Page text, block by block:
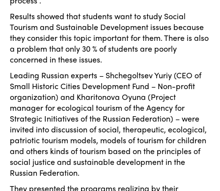
Results showed that students want to study Social
Tourism and Sustainable Development issues because
they consider this topic important for them. There is also
a problem that only 30 % of students are poorly
concerned in these issues.
Leading Russian experts – Shchegoltsev Yuriy (CEO of
Small Historic Cities Development Fund – Non-profit
organization) and Kharitonova Oyuna (Project
manager for ecological tourism of the Agency for
Strategic Initiatives of the Russian Federation) – were
invited into discussion of social, therapeutic, ecological,
patriotic tourism models, models of tourism for children
and others kinds of tourism based on the principles of
social justice and sustainable development in the
Russian Federation.
They presented the programs realizing by their